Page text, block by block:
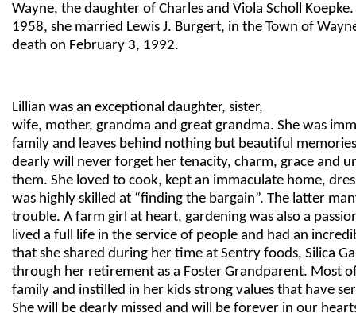
Wayne, the daughter of Charles and Viola Scholl
1958, she married Lewis J. Burgert, in the Town of
death on February 3, 1992.
Lillian was an exceptional daughter, sister,
wife, mother, grandma and great grandma. She was
family and leaves behind nothing but beautiful
dearly will never forget her tenacity, charm, grace and
them. She loved to cook, kept an immaculate home,
was highly skilled at “finding the bargain”. The latter
trouble. A farm girl at heart, gardening was also a
lived a full life in the service of people and had an
that she shared during her time at Sentry foods, Silica
through her retirement as a Foster Grandparent. Most
family and instilled in her kids strong values that have
She will be dearly missed and will be forever in our